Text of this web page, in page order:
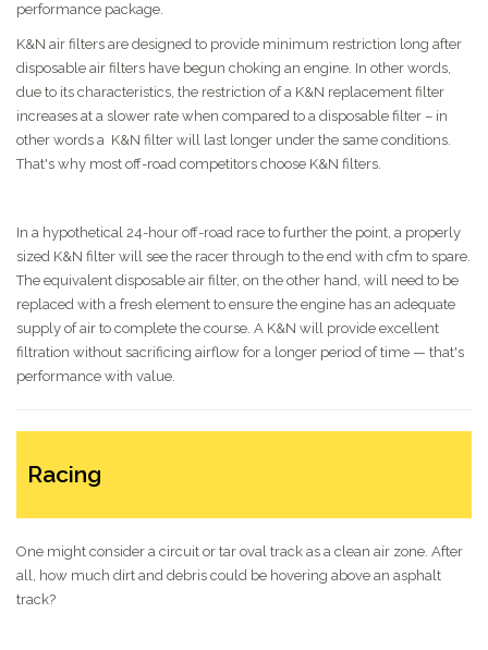
performance package.
K&N air filters are designed to provide minimum restriction long after
disposable air filters have begun choking an engine. In other words,
due to its characteristics, the restriction of a K&N replacement filter
increases at a slower rate when compared to a disposable filter – in
other words a K&N filter will last longer under the same conditions.
That's why most off-road competitors choose K&N filters.
In a hypothetical 24-hour off-road race to further the point, a properly
sized K&N filter will see the racer through to the end with cfm to spare.
The equivalent disposable air filter, on the other hand, will need to be
replaced with a fresh element to ensure the engine has an adequate
supply of air to complete the course. A K&N will provide excellent
filtration without sacrificing airflow for a longer period of time — that's
performance with value.
Racing
One might consider a circuit or tar oval track as a clean air zone. After
all, how much dirt and debris could be hovering above an asphalt
track?